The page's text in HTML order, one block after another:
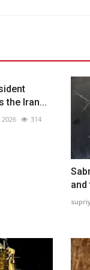
the Iran...
2026 314
and